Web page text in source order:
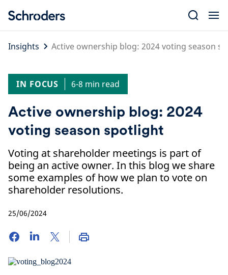
content
Insights
Active ownership blog: 2024 voting season
IN FOCUS 6-8 min read
Active ownership blog: 2024
voting season spotlight
Voting at shareholder meetings is part of
being an active owner. In this blog we share
some examples of how we plan to vote on
shareholder resolutions.
25/06/2024